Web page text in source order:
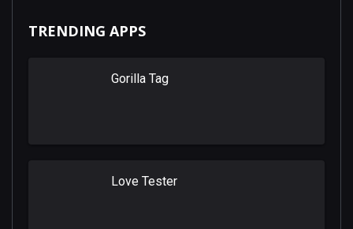
TRENDING APPS
Gorilla Tag
Love Tester